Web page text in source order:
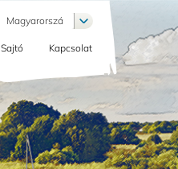
COMMUNICATION
Sajtó Kapcsolat
Magyarorszá List additional actions